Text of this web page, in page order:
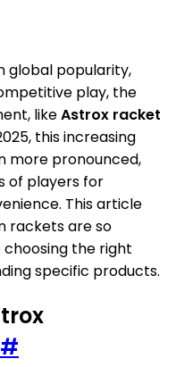
global popularity,
play, the
likeAstrox racket
this increasing
more pronounced,
of players for
This article
rackets are so
the right
specific products.
#